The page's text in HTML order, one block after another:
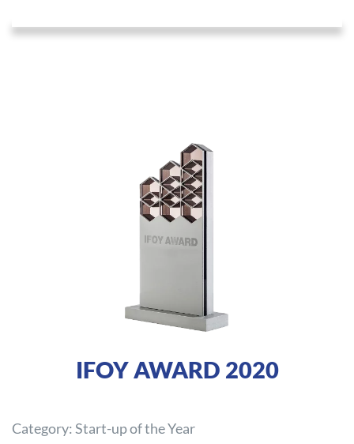
IFOY AWARD 2020
Category: Start-up of the Year